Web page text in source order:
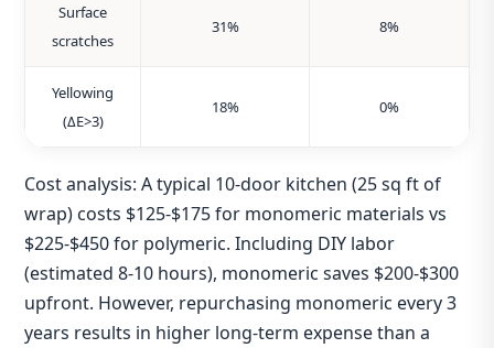
Surface
scratches
31% 8%
Yellowing
(ΔE>3)
18% 0%
Cost analysis: A typical 10‑door kitchen (25 sq ft of
wrap) costs $125‑$175 for monomeric materials vs
$225‑$450 for polymeric. Including DIY labor
(estimated 8‑10 hours), monomeric saves $200‑$300
upfront. However, repurchasing monomeric every 3
years results in higher long‑term expense than a